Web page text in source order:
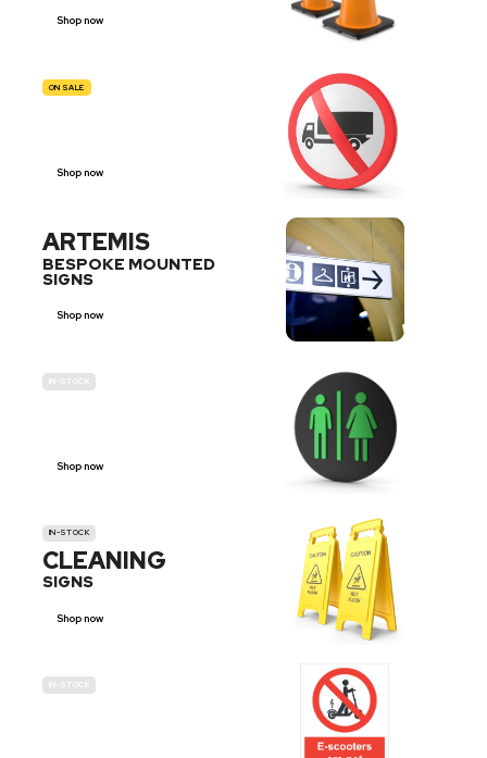
Shop now
ON SALE
Shop now
ARTEMIS
BESPOKE MOUNTED
SIGNS
Shop now
IN-STOCK
Shop now
IN-STOCK
CLEANING
SIGNS
Shop now
IN-STOCK